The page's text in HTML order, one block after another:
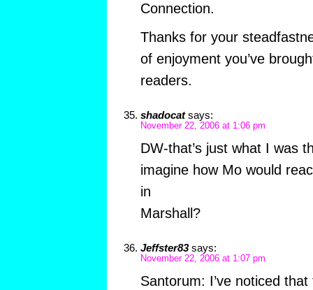
Connection.
Thanks for your
of enjoyment you’ve
readers.
shadocat says:
November 22, 2006 at 1:06 pm
DW-that’s just what I was
imagine how Mo would
in
Marshall?
Jeffster83 says:
November 22, 2006 at 1:07 pm
Santorum: I’ve noticed